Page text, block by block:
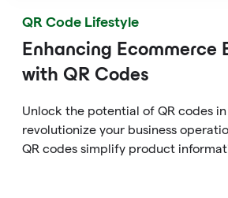
QR Code Lifestyle
Enhancing Ecommerce
with QR Codes
Unlock the potential of QR codes
revolutionize your business
QR codes simplify product